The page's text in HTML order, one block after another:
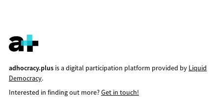
adhocracy.plusis a digital participation platform provided by Liquid
Democracy.
Interested in finding out more?Get in touch!